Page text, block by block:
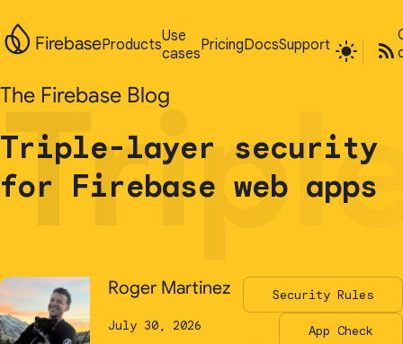
FirebaseProductsUse
casesPricingDocsSupport
The Firebase Blog
Triple-layer security
for Firebase web apps
Roger Martinez
July 30, 2026
Security Rules
App Check
FirebaseProductsUse
casesPricingDocsSupport
The Firebase Blog
Triple-layer security
for Firebase web apps
Roger Martinez
July 30, 2026
Security Rules
App Check